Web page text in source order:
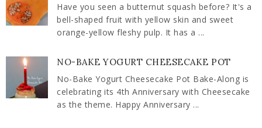
Have you seen a butternut squash before? It's a
bell-shaped fruit with yellow skin and sweet
orange-yellow fleshy pulp. It has a ...
NO-BAKE YOGURT CHEESECAKE POT
No-Bake Yogurt Cheesecake Pot Bake-Along is
celebrating its 4th Anniversary with Cheesecake
as the theme. Happy Anniversary ...